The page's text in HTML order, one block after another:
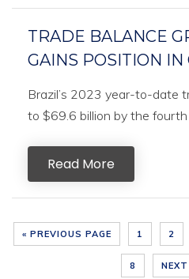
TRADE BALANCE
GAINS POSITION
Brazil’s 2023 year-to-date
to $69.6 billion by the
Read More
« PREVIOUS PAGE 1 2
8